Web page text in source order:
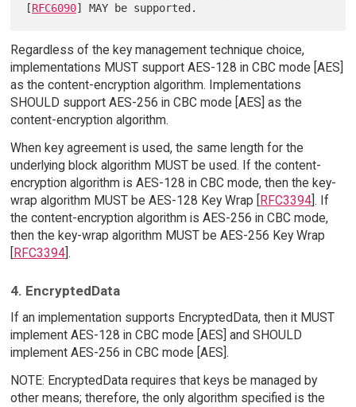
[RFC6090
Regardless of the key management technique choice,
implementations MUST support AES-128 in CBC mode [AES]
as the content-encryption algorithm. Implementations
SHOULD support AES-256 in CBC mode [AES] as the
content-encryption algorithm.
When key agreement is used, the same length for the
underlying block algorithm MUST be used. If the content-
encryption algorithm is AES-128 in CBC mode, then the key-
wrap algorithm MUST be AES-128 Key Wrap [RFC3394]. If
the content-encryption algorithm is AES-256 in CBC mode,
then the key-wrap algorithm MUST be AES-256 Key Wrap
[RFC3394].
4. EncryptedData
If an implementation supports EncryptedData, then it MUST
implement AES-128 in CBC mode [AES] and SHOULD
implement AES-256 in CBC mode [AES].
NOTE: EncryptedData requires that keys be managed by
other means; therefore, the only algorithm specified is the